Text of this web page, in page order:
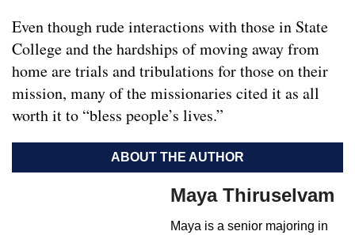
Even though rude interactions with those in State
College and the hardships of moving away from
home are trials and tribulations for those on their
mission, many of the missionaries cited it as all
worth it to “bless people’s lives.”
ABOUT THE AUTHOR
Maya Thiruselvam
Maya is a senior majoring in